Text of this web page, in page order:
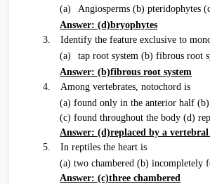
(a)
Angiosperms (b) pteridophytes
Answer: (d)bryophytes
3.
Identify the feature exclusive to
(a)
tap root system (b) fibrous root
Answer: (b)fibrous root system
4.
Among vertebrates, notochord is
(a) found only in the anterior half
(c) found throughout the body (d)
Answer: (d)replaced by a
5.
In reptiles the heart is
(a) two chambered (b) incompletely
Answer: (c)three chambered